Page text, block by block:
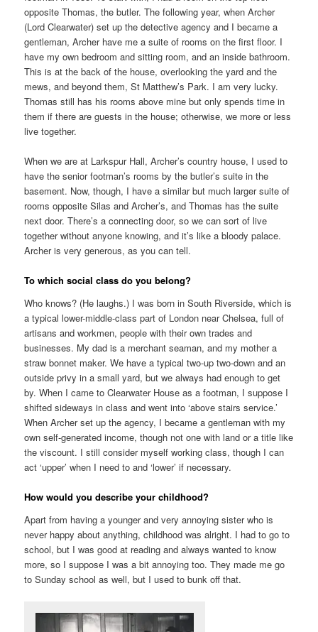
opposite Thomas, the butler. The following year, when Archer
(Lord Clearwater) set up the detective agency and I became a
gentleman, Archer have me a suite of rooms on the first floor. I
have my own bedroom and sitting room, and an inside bathroom.
This is at the back of the house, overlooking the yard and the
mews, and beyond them, St Matthew’s Park. I am very lucky.
Thomas still has his rooms above mine but only spends time in
them if there are guests in the house; otherwise, we more or less
live together.
When we are at Larkspur Hall, Archer’s country house, I used to
have the senior footman’s rooms by the butler’s suite in the
basement. Now, though, I have a similar but much larger suite of
rooms opposite Silas and Archer’s, and Thomas has the suite
next door. There’s a connecting door, so we can sort of live
together without anyone knowing, and it’s like a bloody palace.
Archer is very generous, as you can tell.
To which social class do you belong?
Who knows? (He laughs.) I was born in South Riverside, which is
a typical lower-middle-class part of London near Chelsea, full of
artisans and workmen, people with their own trades and
businesses. My dad is a merchant seaman, and my mother a
straw bonnet maker. We have a typical two-up two-down and an
outside privy in a small yard, but we always had enough to get
by. When I came to Clearwater House as a footman, I suppose I
shifted sideways in class and went into ‘above stairs service.’
When Archer set up the agency, I became a gentleman with my
own self-generated income, though not one with land or a title like
the viscount. I still consider myself working class, though I can
act ‘upper’ when I need to and ‘lower’ if necessary.
How would you describe your childhood?
Apart from having a younger and very annoying sister who is
never happy about anything, childhood was alright. I had to go to
school, but I was good at reading and always wanted to know
more, so I suppose I was a bit annoying too. They made me go
to Sunday school as well, but I used to bunk off that.